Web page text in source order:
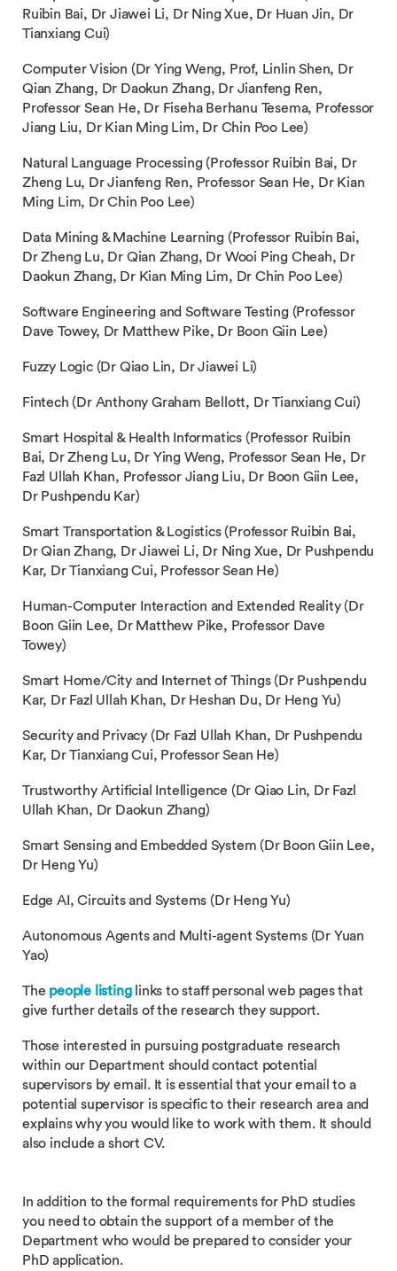
Ruibin Bai, Dr Jiawei Li, Dr Ning Xue, Dr Huan Jin, Dr
Tianxiang Cui)
Computer Vision (Dr Ying Weng, Prof, Linlin Shen, Dr
Qian Zhang, Dr Daokun Zhang, Dr Jianfeng Ren,
Professor Sean He, Dr Fiseha Berhanu Tesema, Professor
Jiang Liu, Dr Kian Ming Lim, Dr Chin Poo Lee)
Natural Language Processing (Professor Ruibin Bai, Dr
Zheng Lu, Dr Jianfeng Ren, Professor Sean He, Dr Kian
Ming Lim, Dr Chin Poo Lee)
Data Mining & Machine Learning (Professor Ruibin Bai,
Dr Zheng Lu, Dr Qian Zhang, Dr Wooi Ping Cheah, Dr
Daokun Zhang, Dr Kian Ming Lim, Dr Chin Poo Lee)
Software Engineering and Software Testing (Professor
Dave Towey, Dr Matthew Pike, Dr Boon Giin Lee)
Fuzzy Logic (Dr Qiao Lin, Dr Jiawei Li)
Fintech (Dr Anthony Graham Bellott, Dr Tianxiang Cui)
Smart Hospital & Health Informatics (Professor Ruibin
Bai, Dr Zheng Lu, Dr Ying Weng, Professor Sean He, Dr
Fazl Ullah Khan, Professor Jiang Liu, Dr Boon Giin Lee,
Dr Pushpendu Kar)
Smart Transportation & Logistics (Professor Ruibin Bai,
Dr Qian Zhang, Dr Jiawei Li, Dr Ning Xue, Dr Pushpendu
Kar, Dr Tianxiang Cui, Professor Sean He)
Human-Computer Interaction and Extended Reality (Dr
Boon Giin Lee, Dr Matthew Pike, Professor Dave
Towey)
Smart Home/City and Internet of Things (Dr Pushpendu
Kar, Dr Fazl Ullah Khan, Dr Heshan Du, Dr Heng Yu)
Security and Privacy (Dr Fazl Ullah Khan, Dr Pushpendu
Kar, Dr Tianxiang Cui, Professor Sean He)
Trustworthy Artificial Intelligence (Dr Qiao Lin, Dr Fazl
Ullah Khan, Dr Daokun Zhang)
Smart Sensing and Embedded System (Dr Boon Giin Lee,
Dr Heng Yu)
Edge AI, Circuits and Systems (Dr Heng Yu)
Autonomous Agents and Multi-agent Systems (Dr Yuan
Yao)
The people listinglinks to staff personal web pages that
give further details of the research they support.
Those interested in pursuing postgraduate research
within our Department should contact potential
supervisors by email. It is essential that your email to a
potential supervisor is specific to their research area and
explains why you would like to work with them. It should
also include a short CV.
In addition to the formal requirements for PhD studies
you need to obtain the support of a member of the
Department who would be prepared to consider your
PhD application.